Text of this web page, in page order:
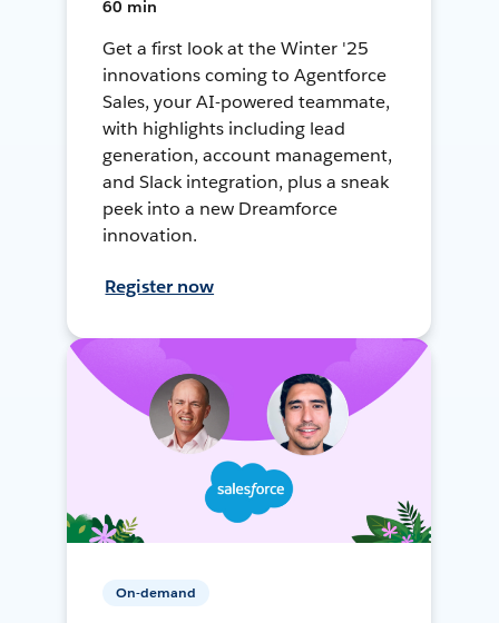
60 min
Get a first look at the Winter '25
innovations coming to Agentforce
Sales, your AI-powered teammate,
with highlights including lead
generation, account management,
and Slack integration, plus a sneak
peek into a new Dreamforce
innovation.
Register now
On-demand